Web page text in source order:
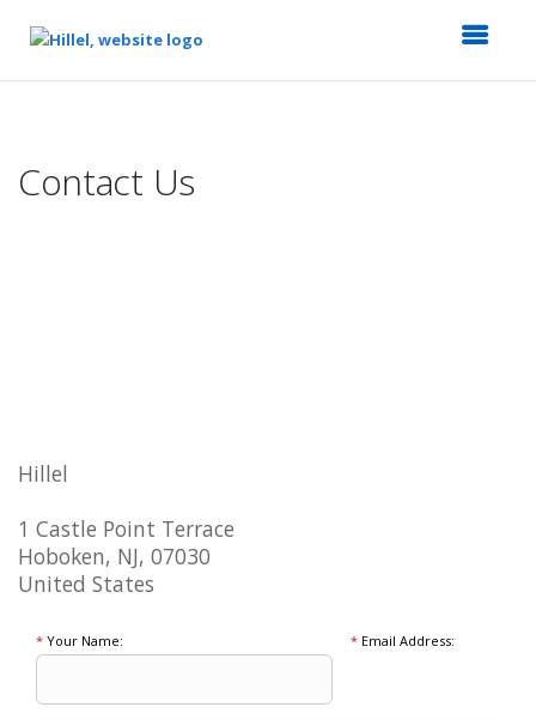
Content
Contact Us
Hillel
1 Castle Point Terrace
Hoboken, NJ, 07030
United States
* Your Name: *Email Address: